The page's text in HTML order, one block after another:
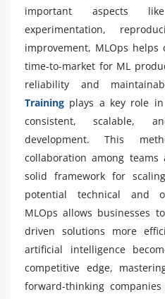
important aspects
experimentation,
improvement, MLOps
time-to-market for ML
reliability and
Training plays a key role
consistent, scalable,
development. This
collaboration among
solid framework for
potential technical and
MLOps allows businesses
driven solutions more
artificial intelligence
competitive edge,
forward-thinking